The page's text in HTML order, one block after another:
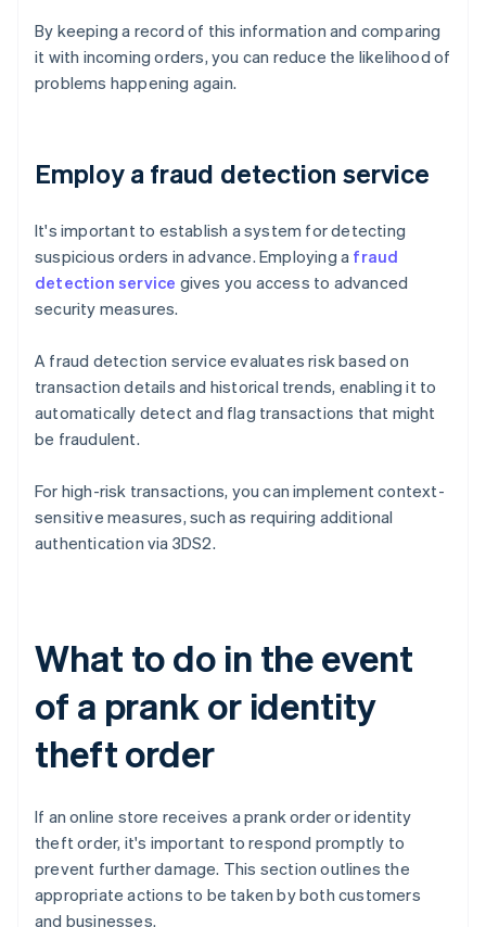
By keeping a record of this information and comparing
it with incoming orders, you can reduce the likelihood of
problems happening again.
Employ a fraud detection service
It's important to establish a system for detecting
suspicious orders in advance. Employing a fraud
detection service gives you access to advanced
security measures.
A fraud detection service evaluates risk based on
transaction details and historical trends, enabling it to
automatically detect and flag transactions that might
be fraudulent.
For high-risk transactions, you can implement context-
sensitive measures, such as requiring additional
authentication via 3DS2.
What to do in the event
of a prank or identity
theft order
If an online store receives a prank order or identity
theft order, it's important to respond promptly to
prevent further damage. This section outlines the
appropriate actions to be taken by both customers
and businesses.